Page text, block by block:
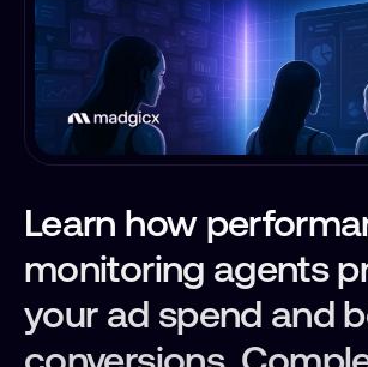
Learn how
monitoring agents
your ad spend and